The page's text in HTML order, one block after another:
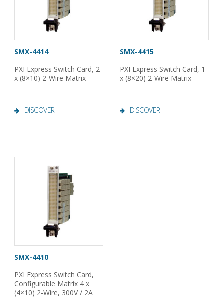
SMX-4414
PXI Express Switch Card, 2
x (8×10) 2-Wire Matrix
DISCOVER
SMX-4415
PXI Express Switch Card, 1
x (8×20) 2-Wire Matrix
DISCOVER
SMX-4410
PXI Express Switch Card,
Configurable Matrix 4 x
(4×10) 2-Wire, 300V / 2A